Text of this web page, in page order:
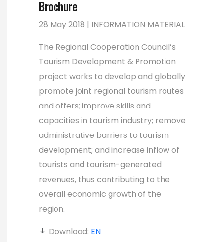
Brochure
28 May 2018 | INFORMATION MATERIAL
The Regional Cooperation Council’s
Tourism Development & Promotion
project works to develop and globally
promote joint regional tourism routes
and offers; improve skills and
capacities in tourism industry; remove
administrative barriers to tourism
development; and increase inflow of
tourists and tourism-generated
revenues, thus contributing to the
overall economic growth of the
region.
Download: EN